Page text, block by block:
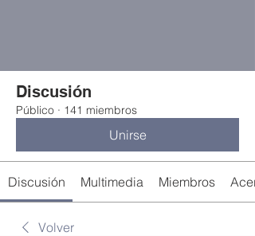
Discusión
Público · 141 miembros
Unirse
Discusión Multimedia Miembros
Volver